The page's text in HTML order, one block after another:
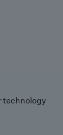
technology